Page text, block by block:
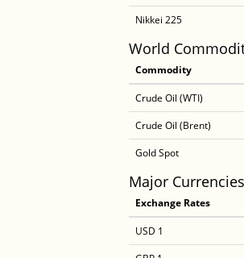
Nikkei 225
World
Commodity
Crude Oil (WTI)
Crude Oil (Brent)
Gold Spot
Major
Exchange Rates
USD 1